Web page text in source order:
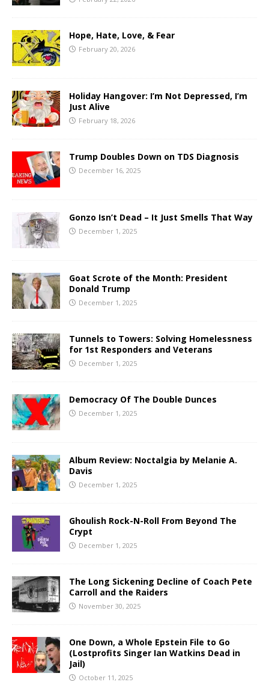
Hope, Hate, Love, & Fear
February 20, 2026
Holiday Hangover: I’m Not Depressed, I’m
Just Alive
February 18, 2026
Trump Doubles Down on TDS Diagnosis
December 16, 2025
Gonzo Isn’t Dead – It Just Smells That Way
December 1, 2025
Goat Scrote of the Month: President
Donald Trump
December 1, 2025
Tunnels to Towers: Solving Homelessness
for 1st Responders and Veterans
December 1, 2025
Democracy Of The Double Dunces
December 1, 2025
Album Review: Noctalgia by Melanie A.
Davis
December 1, 2025
Ghoulish Rock-N-Roll From Beyond The
Crypt
December 1, 2025
The Long Sickening Decline of Coach Pete
Carroll and the Raiders
November 30, 2025
One Down, a Whole Epstein File to Go
(Lostprofits Singer Ian Watkins Dead in
Jail)
October 11, 2025